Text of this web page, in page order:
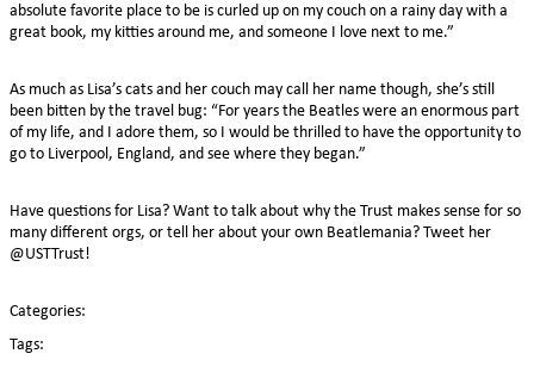
absolute favorite place to be is curled up on my couch on a rainy day with a
great book, my kitties around me, and someone I love next to me.”
As much as Lisa’s cats and her couch may call her name though, she’s still
been bitten by the travel bug: “For years the Beatles were an enormous part
of my life, and I adore them, so I would be thrilled to have the opportunity to
go to Liverpool, England, and see where they began.”
Have questions for Lisa? Want to talk about why the Trust makes sense for so
many different orgs, or tell her about your own Beatlemania? Tweet her
@USTTrust!
Categories:
Tags: